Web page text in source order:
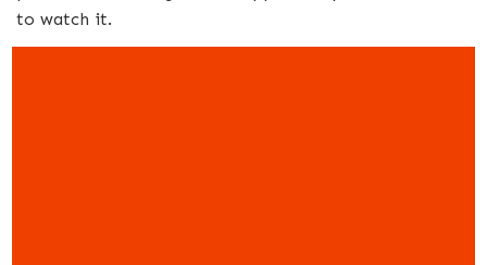
to watch it.